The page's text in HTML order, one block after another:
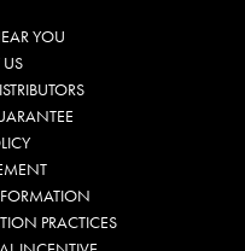
YOU
PRACTICES